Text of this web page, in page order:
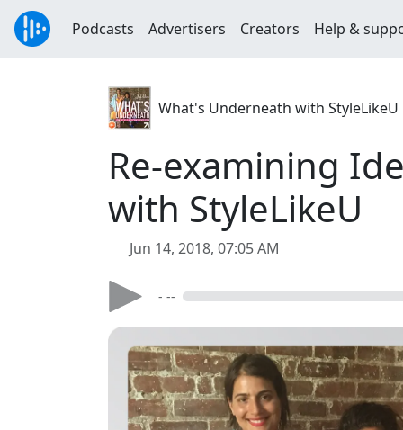
Podcasts Advertisers Creators Help &
What's Underneath with StyleLikeU
Re-examining
with StyleLikeU
Jun 14, 2018, 07:05 AM
- --